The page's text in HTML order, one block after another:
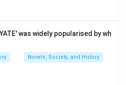
ancient Indian scholars:
respective works:
samhita, and
was widely popularised by wh
Novels, Society, and History